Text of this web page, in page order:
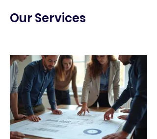
Our Services